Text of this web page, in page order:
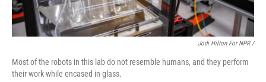
Jodi Hilton For NPR /
Most of the robots in this lab do not resemble humans, and they perform
their work while encased in glass.